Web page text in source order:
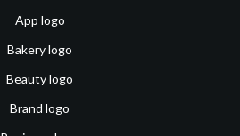
App logo
Bakery logo
Beauty logo
Brand logo